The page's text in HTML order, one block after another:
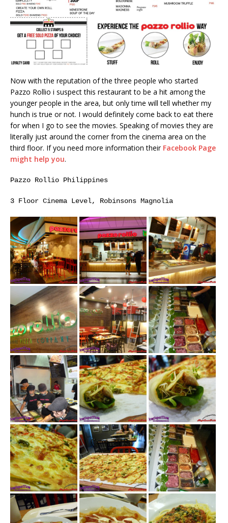
Now with the reputation of the three people who started
Pazzo Rollio i suspect this restaurant to be a hit among the
younger people in the area, but only time will tell whether my
hunch is true or not. I would definitely come back to eat there
for when I go to see the movies. Speaking of movies they are
literally just around the corner from the cinema area on the
third floor. If you need more information their Facebook Page
might help you.
Pazzo Rollio Philippines
3 Floor Cinema Level, Robinsons Magnolia